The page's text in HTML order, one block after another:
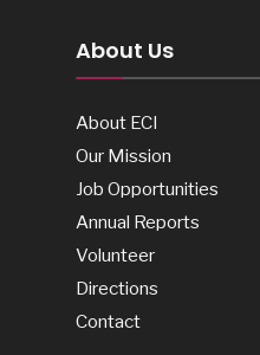
About Us
About ECI
Our Mission
Job Opportunities
Annual Reports
Volunteer
Directions
Contact